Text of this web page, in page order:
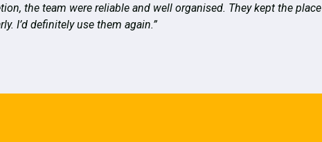
the team were reliable and well organised. They kept the place
I’d definitely use them again.”